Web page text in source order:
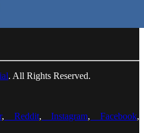
. All Rights Reserved.
, Reddit, Instagram, Facebook,